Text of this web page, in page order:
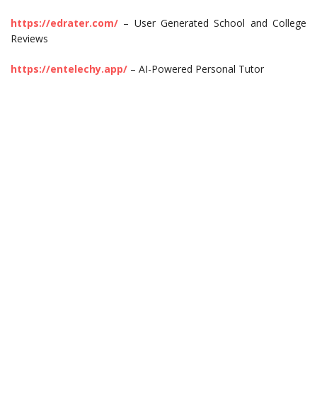
https://edrater.com/ – User Generated School and College
Reviews
https://entelechy.app/ – AI-Powered Personal Tutor